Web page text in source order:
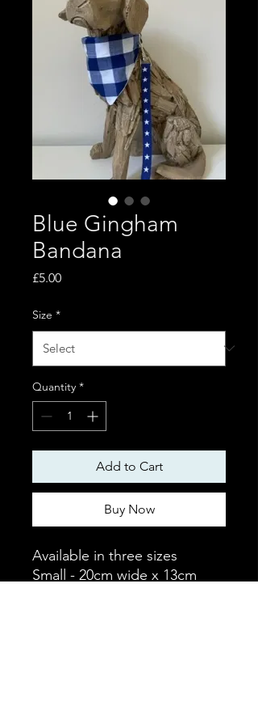
Blue Gingham
Bandana
£5.00Price
Size *
Quantity *
Add to Cart
Buy Now
Available in three sizes
Small - 20cm wide x 13cm